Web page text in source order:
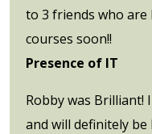
to 3 friends who
courses soon!!
Presence of IT
Robby was Brilliant!
and will definitely